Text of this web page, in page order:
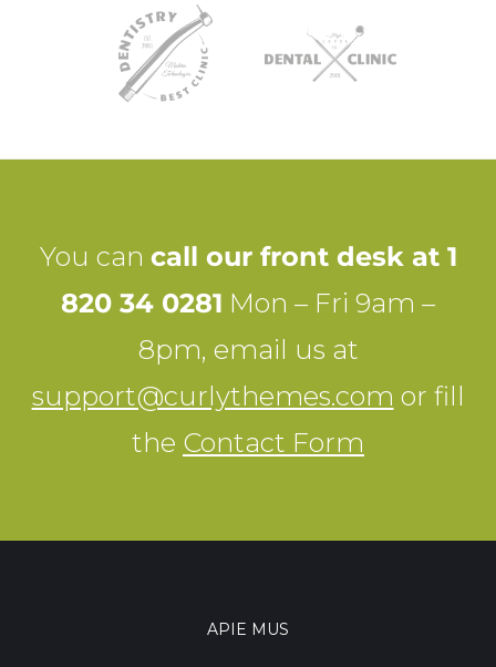
You can call our front desk at 1
820 34 0281 Mon – Fri 9am –
8pm, email us at
support@curlythemes.com or fill
the Contact Form
APIE MUS